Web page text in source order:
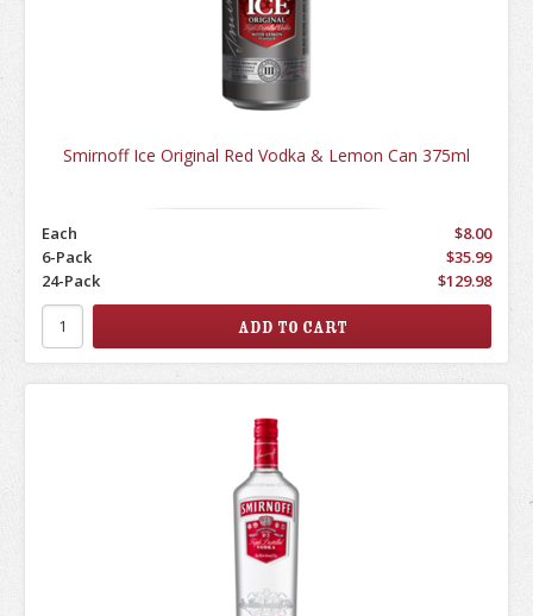
Smirnoff Ice Original Red Vodka & Lemon Can 375ml
Each
$8.00
6-Pack
$35.99
24-Pack
$129.98